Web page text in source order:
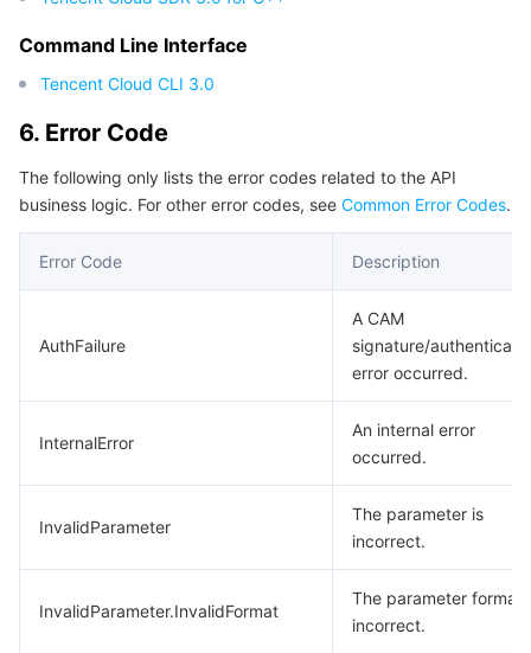
Quota Center
Cloud Resource Center
Compliance
Terms and Policies
Third Party
Service Plan
Tencent Cloud Training and Certification
Command Line Interface
Tencent Cloud CLI 3.0
6. Error Code
The following only lists the error codes related to the API
business logic. For other error codes, see Common Error Codes.
Error Code Description
AuthFailure
A CAM
signature/
error occurred.
InternalError
An internal error
occurred.
InvalidParameter
The parameter is
incorrect.
InvalidParameter.InvalidFormat
The parameter format
incorrect.